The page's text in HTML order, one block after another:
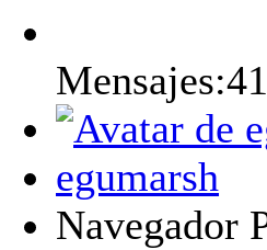
egumarsh
Navegador